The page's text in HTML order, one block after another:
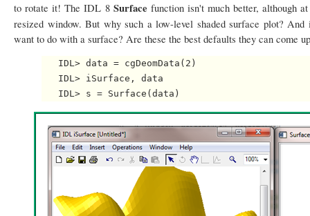
to rotate it! The IDL 8 Surface function isn't much better, although
resized window. But why such a low-level shaded surface plot?
want to do with a surface? Are these the best defaults they can come
   IDL> data = cgDeomData(2)
   IDL> iSurface, data